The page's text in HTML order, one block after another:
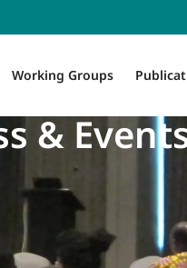
Working Groups
&